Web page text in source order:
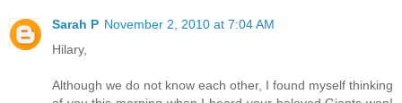
Sarah P November 2, 2010 at 7:04 AM
Hilary,
Although we do not know each other, I found myself thinking